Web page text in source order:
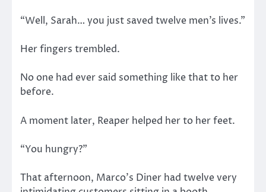
“Well, Sarah… you just saved twelve men’s lives.”
Her fingers trembled.
No one had ever said something like that to her
before.
A moment later, Reaper helped her to her feet.
“You hungry?”
That afternoon, Marco’s Diner had twelve very